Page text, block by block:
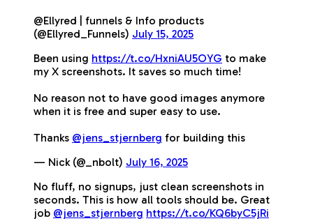
@Ellyred | funnels & Info products
(@Ellyred_Funnels) July 15, 2025
Been using https://t.co/HxniAU5OYG to make
my X screenshots. It saves so much time!
No reason not to have good images anymore
when it is free and super easy to use.
Thanks @jens_stjernberg for building this
— Nick (@_nbolt) July 16, 2025
No fluff, no signups, just clean screenshots in
seconds. This is how all tools should be. Great
job @jens_stjernberg https://t.co/KQ6byC5jRi